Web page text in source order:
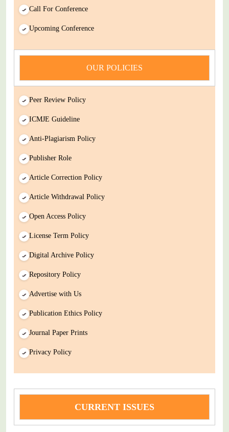
Review
IJDSIR : International Journal of Dental Science And
Call For Conference
Upcoming Conference
OUR POLICIES
Peer Review Policy
ICMJE Guideline
Anti-Plagiarism Policy
Publisher Role
Article Correction Policy
Article Withdrawal Policy
Open Access Policy
License Term Policy
Digital Archive Policy
Repository Policy
Advertise with Us
Publication Ethics Policy
Journal Paper Prints
Privacy Policy
CURRENT ISSUES